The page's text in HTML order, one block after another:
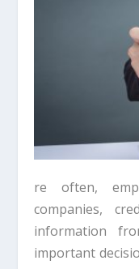
re often,
companies,
information
important